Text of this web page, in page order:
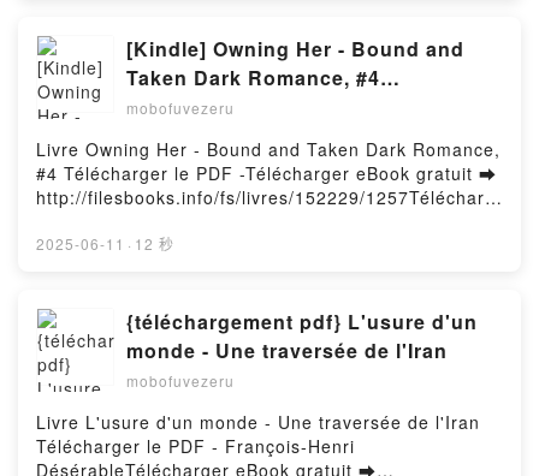
Bakes and Snacks from Asia and Beyond Clarice
Lam, Evan Sung PDF, Breaking Bao: 88 Bakes and
Snacks from Asia and Beyond Clarice Lam, Evan
Sung Epub, Breaking Bao: 88 Bakes and Snacks
from Asia and Beyond Clarice Lam, Evan Sung Read
Online, Breaking Bao: 88 Bakes and Snacks from
Asia and Beyond Clarice Lam, Evan Sung Audiobook,
Breaking Bao: 88 Bakes and Snacks from Asia and
Beyond Clarice Lam, Evan Sung VK, Breaking Bao:
Snacks from Asia and Beyond Clarice Lam, Evan
Sung Epub VK, Breaking Bao: 88 Bakes and Snacks
from Asia and Beyond Clarice Lam, Evan Sung Free
DownloadPowered by Firstory Hosting
[Kindle] Owning Her - Bound and
Taken Dark Romance, #4
téléchargement
mobofuvezeru
Livre Owning Her - Bound and Taken Dark Romance,
#4 Télécharger le PDF -Télécharger eBook gratuit ➡
http://filesbooks.info/fs/livres/152229/1257Télécharg
Dark Romance, #4 Livre gratuit (PDF ePub Mobi)
Romance, #4 Epub, Owning Her - Bound and Taken
Dark Romance, #4 Lire en ligne , Owning Her -
Bound and Taken Dark Romance, #4 Audiobook,
Owning Her - Bound and Taken Dark Romance, #4
VK, Owning Her - Bound and Taken Dark Romance,
#4 Kindle, Owning Her - Bound and Taken Dark
Romance, #4 Epub VK, Owning Her - Bound and
2025-06-11 · 12 秒
{téléchargement pdf} L'usure d'un
monde - Une traversée de l'Iran
mobofuvezeru
Livre L'usure d'un monde - Une traversée de l'Iran
Télécharger le PDF - François-Henri
DésérableTélécharger eBook gratuit ➡